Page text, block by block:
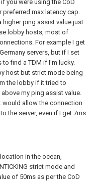
you were using the CoD
max latency cap.
higher ping assist value just
lobby hosts, most of
For example I get
servers, but if I set
find a TDM if I'm lucky.
host but strict mode being
the lobby if it tried to
my ping assist value.
would allow the connection
the server, even if I get 7ms
in the ocean,
strict mode and
of 50ms as per the CoD